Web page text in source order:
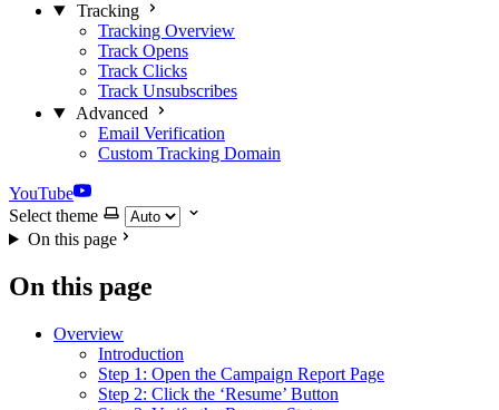
Tracking
Tracking Overview
Track Opens
Track Clicks
Track Unsubscribes
Advanced
Email Verification
Custom Tracking Domain
YouTube
Select theme
On this page
On this page
Overview
Introduction
Step 1: Open the Campaign Report Page
Step 2: Click the ‘Resume’ Button